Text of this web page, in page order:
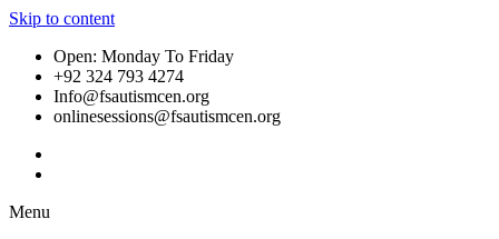
Skip to content
Open: Monday To Friday
+92 324 793 4274
Info@fsautismcen.org
onlinesessions@fsautismcen.org
Menu